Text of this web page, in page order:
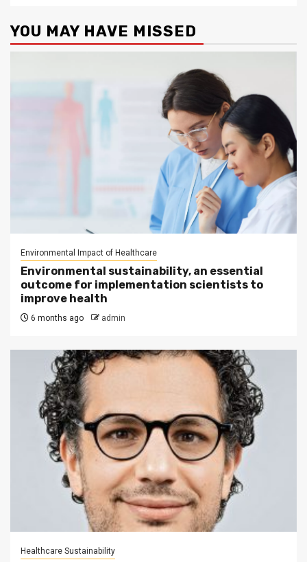
YOU MAY HAVE MISSED
Environmental Impact of Healthcare
Environmental sustainability, an essential
outcome for implementation scientists to
improve health
6 months ago admin
Healthcare Sustainability